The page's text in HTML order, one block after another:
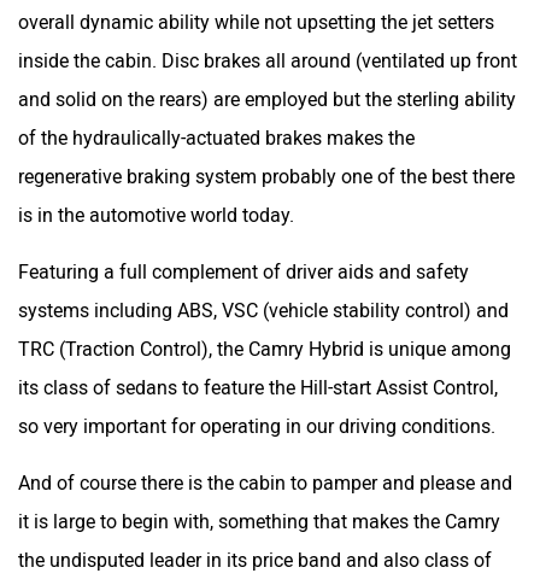
overall dynamic ability while not upsetting the jet setters
inside the cabin. Disc brakes all around (ventilated up front
and solid on the rears) are employed but the sterling ability
of the hydraulically-actuated brakes makes the
regenerative braking system probably one of the best there
is in the automotive world today.
Featuring a full complement of driver aids and safety
systems including ABS, VSC (vehicle stability control) and
TRC (Traction Control), the Camry Hybrid is unique among
its class of sedans to feature the Hill-start Assist Control,
so very important for operating in our driving conditions.
And of course there is the cabin to pamper and please and
it is large to begin with, something that makes the Camry
the undisputed leader in its price band and also class of